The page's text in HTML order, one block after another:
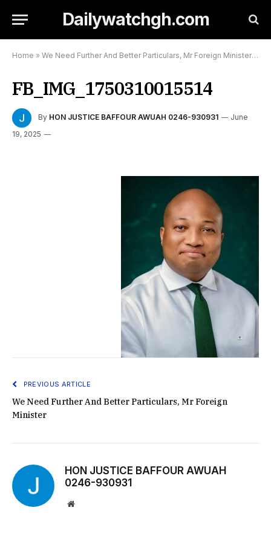
Dailywatchgh.com
Home » We Need Further And Better Particulars, Mr Foreign Minister»
FB_IMG_1750310015514
By HON JUSTICE BAFFOUR AWUAH 0246-930931
June
19, 2025
PREVIOUS ARTICLE
We Need Further And Better Particulars, Mr Foreign
Minister
HON JUSTICE BAFFOUR AWUAH
0246-930931
Website